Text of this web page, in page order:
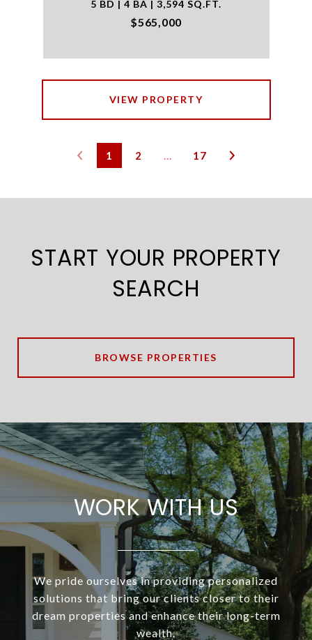
5 BD | 4 BA | 3,594 SQ.FT.
$565,000
VIEW PROPERTY
1 2 … 17
START YOUR PROPERTY
SEARCH
BROWSE PROPERTIES
WORK WITH US
We pride ourselves in providing personalized
solutions that bring our clients closer to their
dream properties and enhance their long-term
wealth.